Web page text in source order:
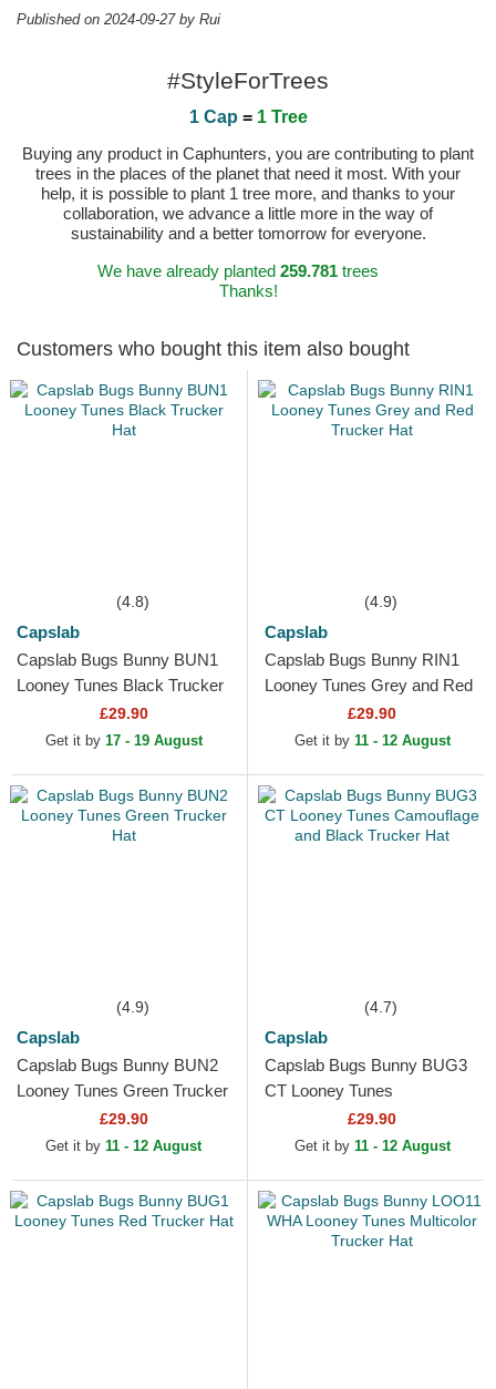
Published on 2024-09-27 by Rui
#StyleForTrees
1 Cap = 1 Tree
Buying any product in Caphunters, you are contributing to plant
trees in the places of the planet that need it most. With your
help, it is possible to plant 1 tree more, and thanks to your
collaboration, we advance a little more in the way of
sustainability and a better tomorrow for everyone.
We have already planted 259.781trees
Thanks!
Customers who bought this item also bought
(4.8)
Capslab
Capslab Bugs Bunny BUN1
Looney Tunes Black Trucker
£29.90
Get it by 17 - 19 August
(4.9)
Capslab
Capslab Bugs Bunny RIN1
Looney Tunes Grey and Red
Trucker Hat£29.90
Get it by 11 - 12 August
(4.9)
Capslab
Capslab Bugs Bunny BUN2
Looney Tunes Green Trucker
£29.90
Get it by 11 - 12 August
(4.7)
Capslab
Capslab Bugs Bunny BUG3
CT Looney Tunes
Camouflage and Black
Trucker Hat
£29.90
Get it by 11 - 12 August